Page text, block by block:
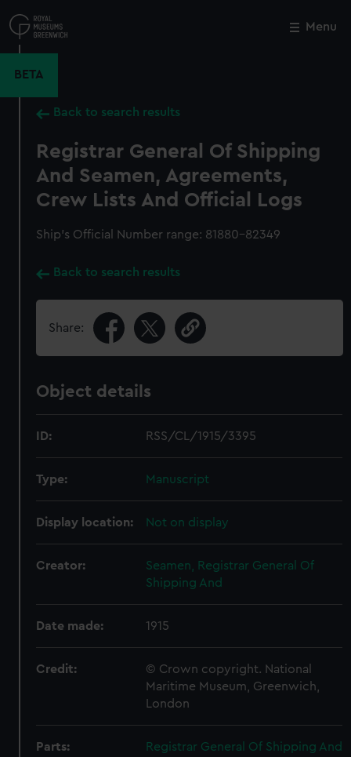
to
main
Menu
BETA
Back to search results
Registrar General Of Shipping
And Seamen, Agreements,
Crew Lists And Official Logs
Ship’s Official Number range: 81880-82349
Back to search results
Share:
Object details
ID: RSS/CL/1915/3395
Type: Manuscript
Display location: Not on display
Creator:
Seamen, Registrar General Of
Shipping And
Date made: 1915
Credit:
© Crown copyright. National
Maritime Museum, Greenwich,
London
Parts:
Registrar General Of Shipping And
Close